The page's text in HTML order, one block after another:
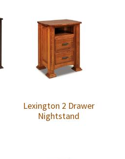
Lexington 2 Drawer
Nightstand